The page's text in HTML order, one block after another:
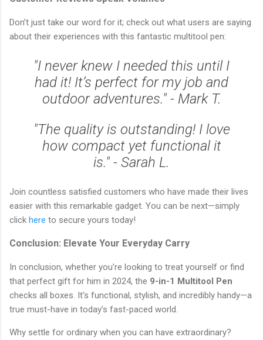
Don’t just take our word for it; check out what users are saying
about their experiences with this fantastic multitool pen:
"I never knew I needed this until I
had it! It’s perfect for my job and
outdoor adventures." - Mark T.
"The quality is outstanding! I love
how compact yet functional it
is." - Sarah L.
Join countless satisfied customers who have made their lives
easier with this remarkable gadget. You can be next—simply
click here to secure yours today!
Conclusion: Elevate Your Everyday Carry
In conclusion, whether you’re looking to treat yourself or find
that perfect gift for him in 2024, the 9-in-1 Multitool Pen
checks all boxes. It's functional, stylish, and incredibly handy—a
true must-have in today’s fast-paced world.
Why settle for ordinary when you can have extraordinary?